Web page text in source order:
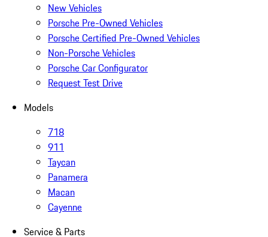
New Vehicles
Porsche Pre-Owned Vehicles
Porsche Certified Pre-Owned Vehicles
Non-Porsche Vehicles
Porsche Car Configurator
Request Test Drive
Models
718
911
Taycan
Panamera
Macan
Cayenne
Service & Parts